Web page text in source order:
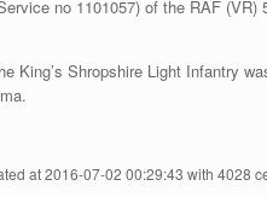
no 1101057) of the RAF
King’s Shropshire Light Infantry
at 2016-07-02 00:29:43 with 4028